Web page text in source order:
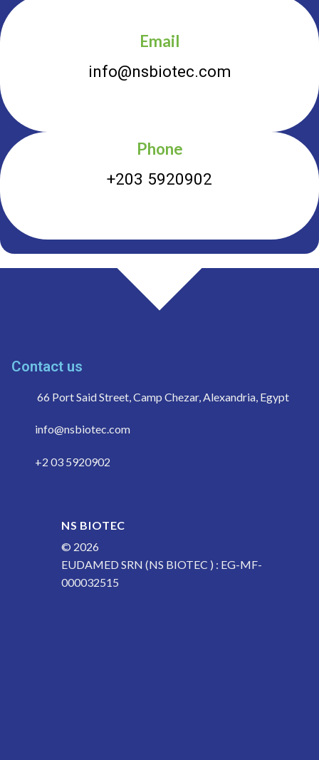
Email
info@nsbiotec.com
Phone
+203 5920902
Contact us
66 Port Said Street, Camp Chezar, Alexandria, Egypt
info@nsbiotec.com
+2 03 5920902
NS BIOTEC
© 2026
EUDAMED SRN (NS BIOTEC ) : EG-MF-
000032515